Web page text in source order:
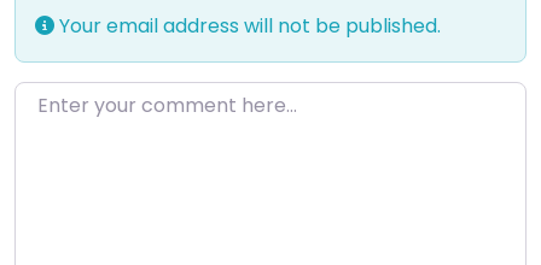
Your email address will not be published.
Enter your comment here…